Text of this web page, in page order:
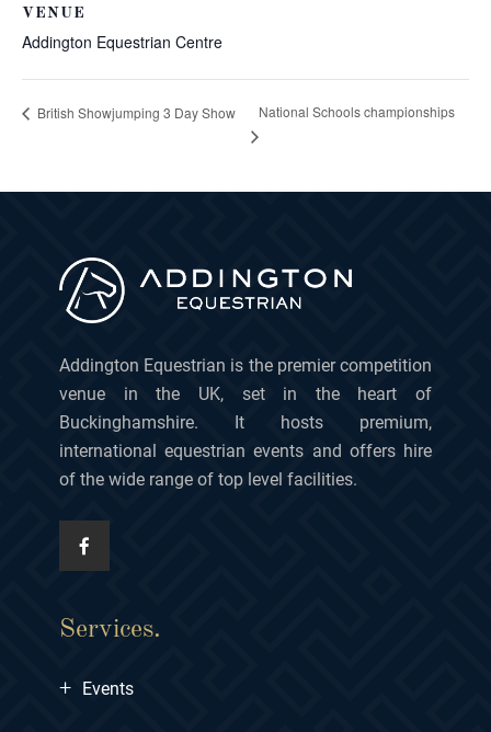
VENUE
Addington Equestrian Centre
British Showjumping 3 Day Show National Schools championships
Addington Equestrian is the premier competition
venue in the UK, set in the heart of
Buckinghamshire. It hosts premium,
international equestrian events and offers hire
of the wide range of top level facilities.
Services.
+ Events